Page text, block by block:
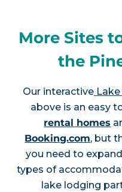
More Sites
the
Our interactiveLake
above is an easy
rental homes
Booking.com, but
you need to
types of
lake lodging